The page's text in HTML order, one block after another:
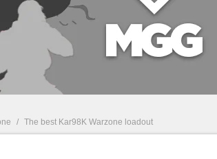
/ The best Kar98K Warzone loadout